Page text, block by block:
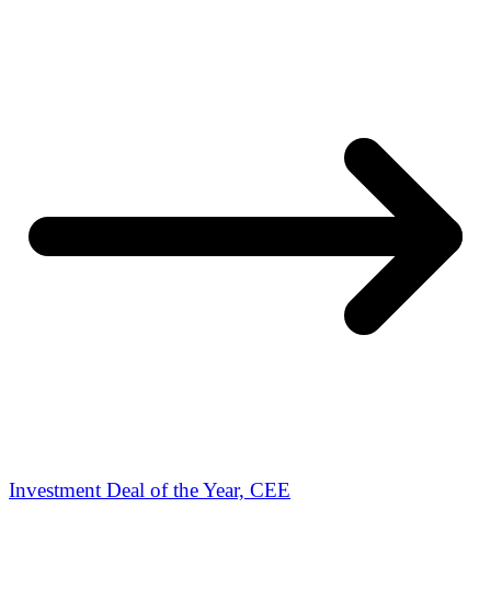
Investment Deal of the Year, CEE